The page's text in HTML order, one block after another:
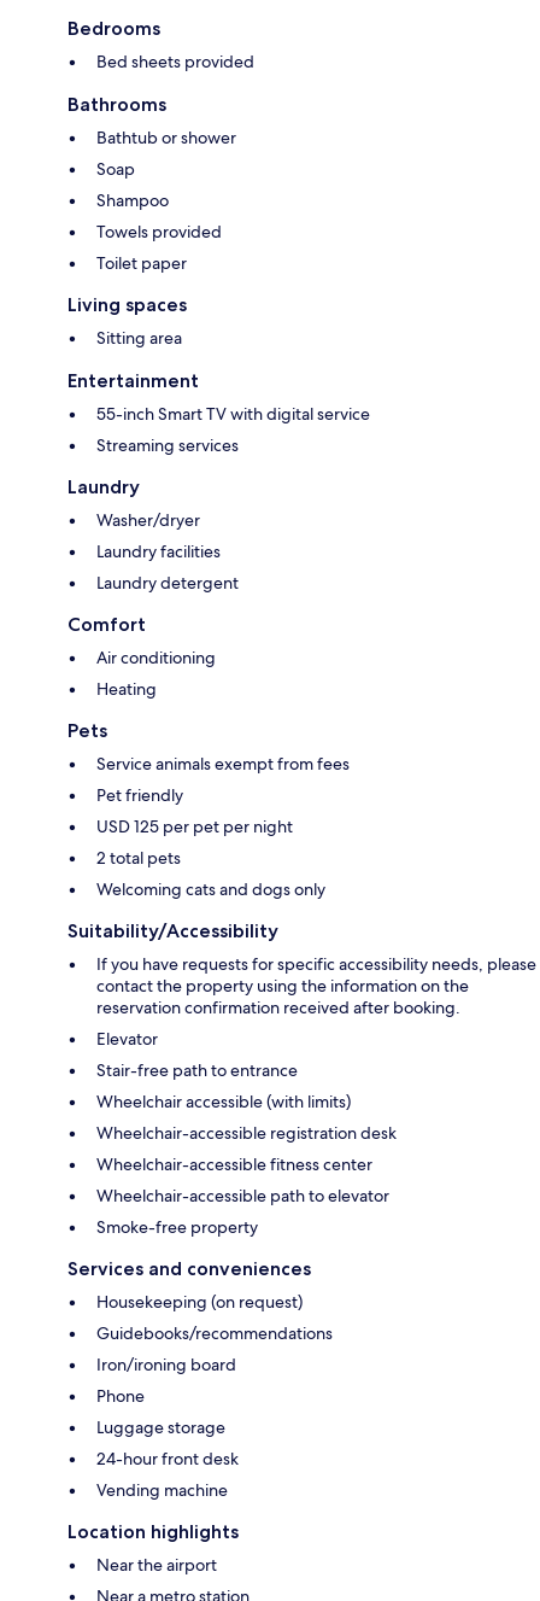
Bedrooms
Bed sheets provided
Bathrooms
Bathtub or shower
Soap
Shampoo
Towels provided
Toilet paper
Living spaces
Sitting area
Entertainment
55-inch Smart TV with digital service
Streaming services
Laundry
Washer/dryer
Laundry facilities
Laundry detergent
Comfort
Air conditioning
Heating
Pets
Service animals exempt from fees
Pet friendly
USD 125 per pet per night
2 total pets
Welcoming cats and dogs only
Suitability/Accessibility
If you have requests for specific accessibility needs, please
contact the property using the information on the
reservation confirmation received after booking.
Elevator
Stair-free path to entrance
Wheelchair accessible (with limits)
Wheelchair-accessible registration desk
Wheelchair-accessible fitness center
Wheelchair-accessible path to elevator
Smoke-free property
Services and conveniences
Housekeeping (on request)
Guidebooks/recommendations
Iron/ironing board
Phone
Luggage storage
24-hour front desk
Vending machine
Location highlights
Near the airport
Near a metro station